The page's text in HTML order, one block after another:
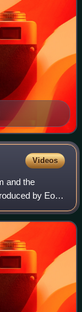
Videos
and the
by Eon
by Neal